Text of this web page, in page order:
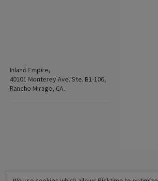
Inland Empire,
40101 Monterey Ave. Ste. B1-106,
Rancho Mirage, CA.